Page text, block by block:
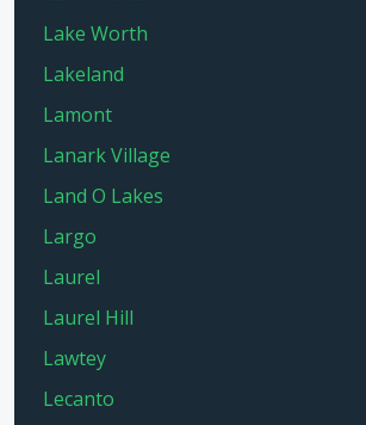
Lake Worth
Lakeland
Lamont
Lanark Village
Land O Lakes
Largo
Laurel
Laurel Hill
Lawtey
Lecanto